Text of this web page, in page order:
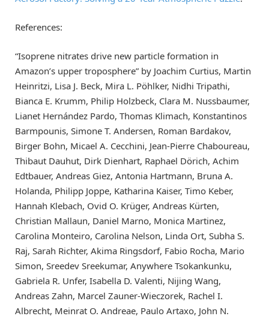
References:
“Isoprene nitrates drive new particle formation in
Amazon’s upper troposphere” by Joachim Curtius, Martin
Heinritzi, Lisa J. Beck, Mira L. Pöhlker, Nidhi Tripathi,
Bianca E. Krumm, Philip Holzbeck, Clara M. Nussbaumer,
Lianet Hernández Pardo, Thomas Klimach, Konstantinos
Barmpounis, Simone T. Andersen, Roman Bardakov,
Birger Bohn, Micael A. Cecchini, Jean-Pierre Chaboureau,
Thibaut Dauhut, Dirk Dienhart, Raphael Dörich, Achim
Edtbauer, Andreas Giez, Antonia Hartmann, Bruna A.
Holanda, Philipp Joppe, Katharina Kaiser, Timo Keber,
Hannah Klebach, Ovid O. Krüger, Andreas Kürten,
Christian Mallaun, Daniel Marno, Monica Martinez,
Carolina Monteiro, Carolina Nelson, Linda Ort, Subha S.
Raj, Sarah Richter, Akima Ringsdorf, Fabio Rocha, Mario
Simon, Sreedev Sreekumar, Anywhere Tsokankunku,
Gabriela R. Unfer, Isabella D. Valenti, Nijing Wang,
Andreas Zahn, Marcel Zauner-Wieczorek, Rachel I.
Albrecht, Meinrat O. Andreae, Paulo Artaxo, John N.